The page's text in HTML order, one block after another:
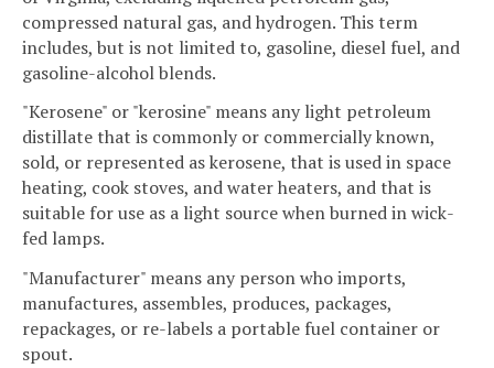
compressed natural gas, and hydrogen. This term
includes, but is not limited to, gasoline, diesel fuel, and
gasoline-alcohol blends.
"Kerosene" or "kerosine" means any light petroleum
distillate that is commonly or commercially known,
sold, or represented as kerosene, that is used in space
heating, cook stoves, and water heaters, and that is
suitable for use as a light source when burned in wick-
fed lamps.
"Manufacturer" means any person who imports,
manufactures, assembles, produces, packages,
repackages, or re-labels a portable fuel container or
spout.